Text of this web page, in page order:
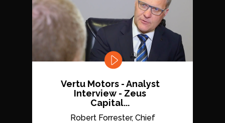
Vertu Motors - Analyst
Interview - Zeus
Capital...
Robert Forrester, Chief